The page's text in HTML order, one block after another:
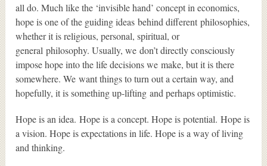
all do. Much like the ‘invisible hand’ concept in economics,
hope is one of the guiding ideas behind different philosophies,
whether it is religious, personal, spiritual, or
general philosophy. Usually, we don’t directly consciously
impose hope into the life decisions we make, but it is there
somewhere. We want things to turn out a certain way, and
hopefully, it is something up-lifting and perhaps optimistic.
Hope is an idea. Hope is a concept. Hope is potential. Hope is
a vision. Hope is expectations in life. Hope is a way of living
and thinking.